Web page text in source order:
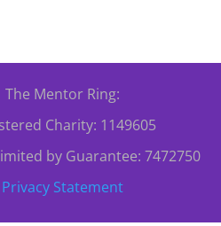
The Mentor Ring:
Charity: 1149605
by Guarantee: 7472750
Privacy Statement